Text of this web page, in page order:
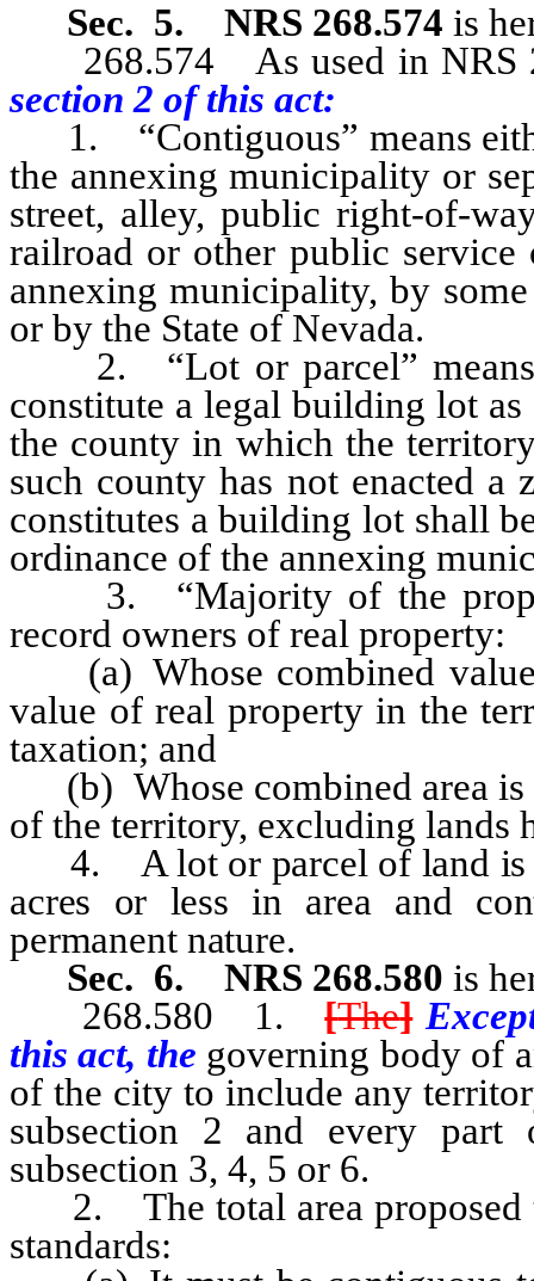
Sec. 5.
NRS 268.574 is
268.574 As used in NRS
section 2 of this act:
1. “Contiguous” means
the annexing municipality or
street, alley, public right-of-
railroad or other public
annexing municipality, by
or by the State of Nevada.
2. “Lot or parcel” means
constitute a legal building lot
the county in which the
such county has not enacted a
constitutes a building lot shall
ordinance of the annexing
3. “Majority of the
record owners of real property:
(a) Whose combined value
value of real property in the
taxation; and
(b) Whose combined area is
of the territory, excluding lands
4. A lot or parcel of land is
acres or less in area and
permanent nature.
Sec. 6.
NRS 268.580 is
268.580 1.[The]
this act, the governing body of
of the city to include any
subsection 2 and every part
subsection 3, 4, 5 or 6.
2. The total area proposed
standards: